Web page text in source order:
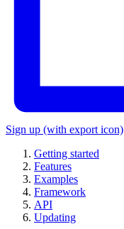
Sign up (with export icon)
Getting started
Features
Examples
Framework
API
Updating